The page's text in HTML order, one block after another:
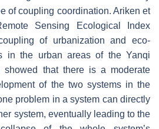
of coupling coordination. Ariken et
Sensing Ecological Index
of urbanization and eco-
in the urban areas of the Yanqi
showed that there is a moderate
of the two systems in the
problem in a system can directly
system, eventually leading to the